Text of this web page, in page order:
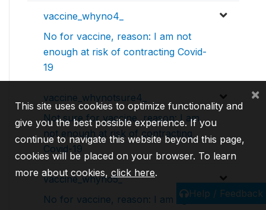
vaccine_whyno4_
No for vaccine, reason: I am not
enough at risk of contracting Covid-
19
vaccine_whynotsure4_
Not sure for vaccine, reason: I am
not enough at risk of contracting
Covid-19
vaccine_whyno5_
No for vaccine, reason: I am againstHelp / Feedback
This site uses cookies to optimize functionality and
give you the best possible experience. If you
continue to navigate this website beyond this page,
cookies will be placed on your browser. To learn
more about cookies, click here.
×